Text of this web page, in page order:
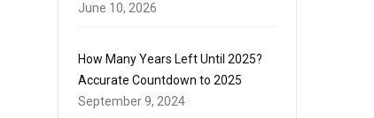
June 10, 2026
How Many Years Left Until 2025?
Accurate Countdown to 2025
September 9, 2024